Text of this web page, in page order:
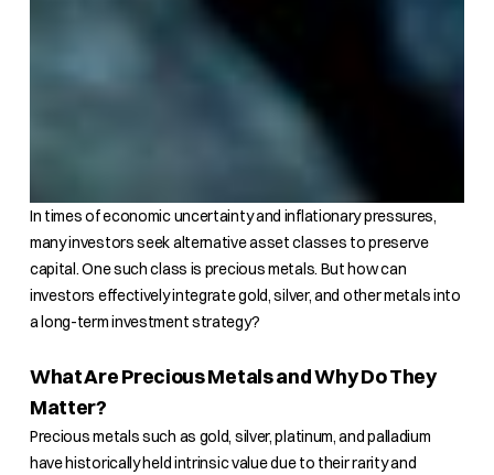
In times of economic uncertainty and inflationary pressures,
many investors seek alternative asset classes to preserve
capital. One such class is precious metals. But how can
investors effectively integrate gold, silver, and other metals into
a long-term investment strategy?
What Are Precious Metals and Why Do They
Matter?
Precious metals such as gold, silver, platinum, and palladium
have historically held intrinsic value due to their rarity and